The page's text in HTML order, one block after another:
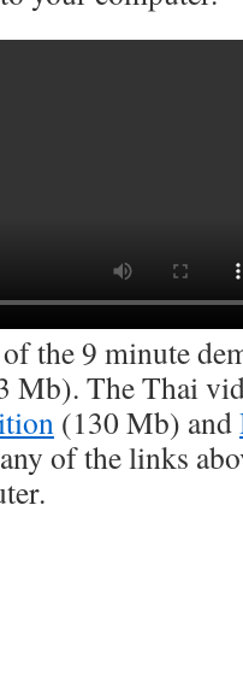
the 9 minute
Mb). The Thai
(130 Mb) and
of the links